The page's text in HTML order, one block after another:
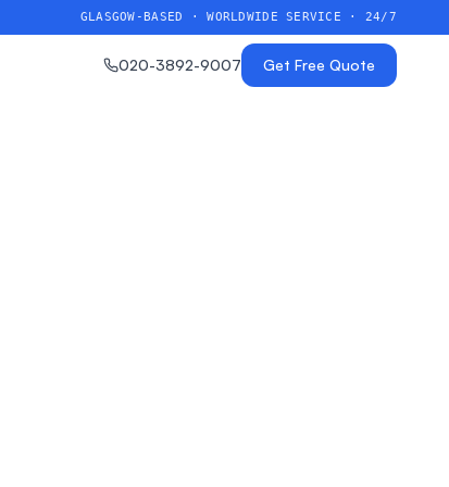
GLASGOW-BASED · WORLDWIDE SERVICE · 24/7
020-3892-9007 Get Free Quote